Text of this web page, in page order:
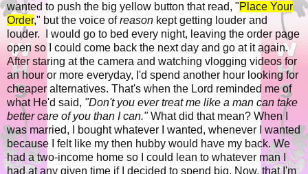
wanted to push the big yellow button that read, "Place Your
Order," but the voice ofreason kept getting louder and
louder. I would go to bed every night, leaving the order page
open so I could come back the next day and go at it again.
After staring at the camera and watching vlogging videos for
an hour or more everyday, I'd spend another hour looking for
cheaper alternatives. That's when the Lord reminded me of
what He'd said, "Don't you ever treat me like a man can take
better care of you than I can."What did that mean? When I
was married, I bought whatever I wanted, whenever I wanted
because I felt like my then hubby would have my back. We
had a two-income home so I could lean to whatever man I
had at any given time if I decided to spend big. Now, that I'm